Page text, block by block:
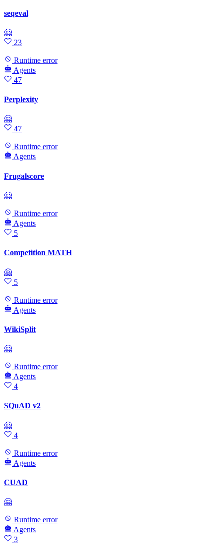
seqeval
🤗
23
Runtime error
Agents
47
Perplexity
🤗
47
Runtime error
Agents
Frugalscore
🤗
Runtime error
Agents
5
Competition MATH
🤗
5
Runtime error
Agents
WikiSplit
🤗
Runtime error
Agents
4
SQuAD v2
🤗
4
Runtime error
Agents
CUAD
🤗
Runtime error
Agents
3